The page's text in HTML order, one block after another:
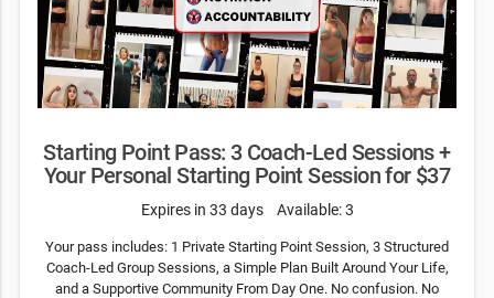
Starting Point Pass: 3 Coach-Led Sessions +
Your Personal Starting Point Session for $37
Expires in 33 days Available: 3
Your pass includes: 1 Private Starting Point Session, 3 Structured
Coach-Led Group Sessions, a Simple Plan Built Around Your Life,
and a Supportive Community From Day One. No confusion. No